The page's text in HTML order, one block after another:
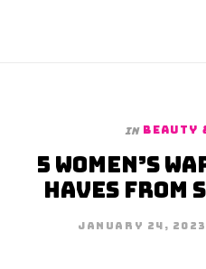
In BEAUTY
5 Women’s
Haves from
JANUARY 24, 2023